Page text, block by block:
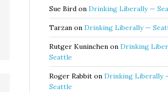
Sue Bird on Drinking Liberally —
Tarzan on Drinking Liberally —
Rutger Kuninchen on Drinking
Seattle
Roger Rabbit on Drinking Liberally
Seattle